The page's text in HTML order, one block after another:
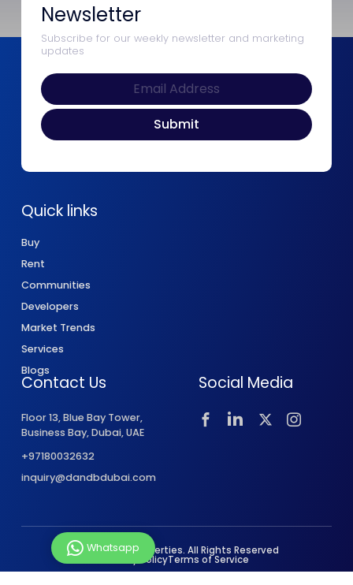
Newsletter
Subscribe for our weekly newsletter and marketing
updates
Quick links
Buy
Rent
Communities
Developers
Market Trends
Services
Blogs
Contact Us
Floor 13, Blue Bay Tower,
Business Bay, Dubai, UAE
+97180032632
inquiry@dandbdubai.com
Social Media
© 2026 D&B Properties. All Rights Reserved
Privacy PolicyTerms of Service
Whatsapp